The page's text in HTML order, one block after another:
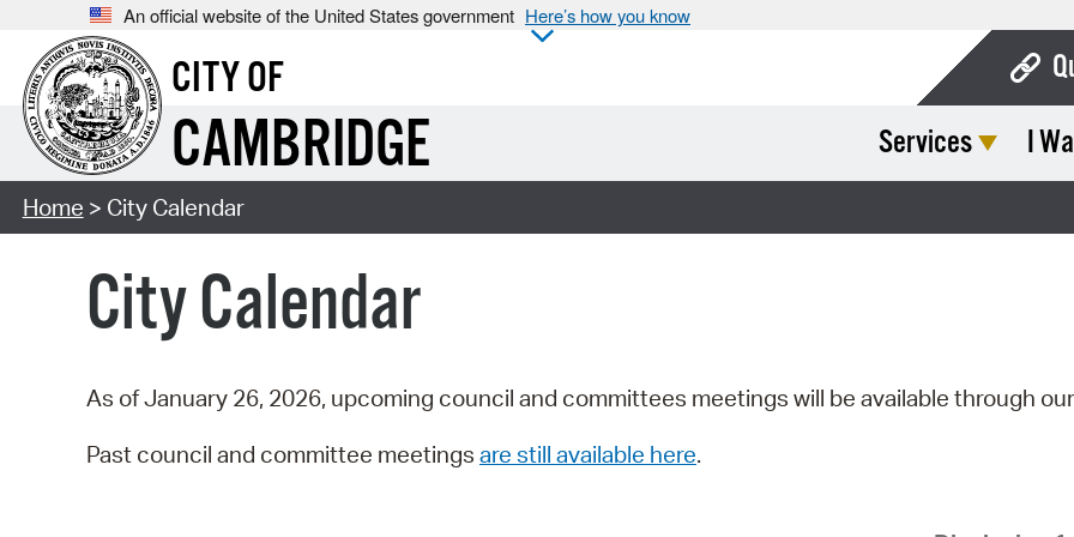
An official website of the United States government Here’s how you know
CITY OF
CAMBRIDGE Services I
Home > City Calendar
City Calendar
As of January 26, 2026, upcoming council and committees meetings will be available through our
Past council and committee meetings are still available here.